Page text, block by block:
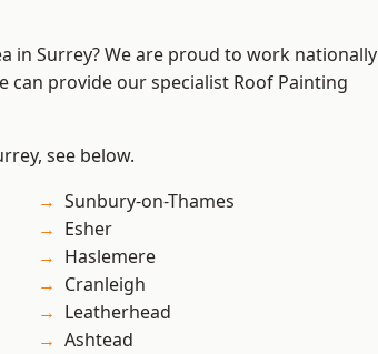
in Surrey? We are proud to work nationally
can provide our specialist Roof Painting
see below.
Sunbury-on-Thames
Esher
Haslemere
Cranleigh
Leatherhead
Ashtead